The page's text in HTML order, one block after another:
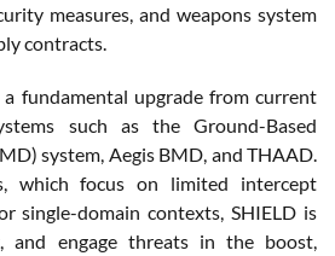
measures, and weapons system
contracts.
fundamental upgrade from current
such as the Ground-Based
system, Aegis BMD, and THAAD.
which focus on limited intercept
single-domain contexts, SHIELD is
and engage threats in the boost,